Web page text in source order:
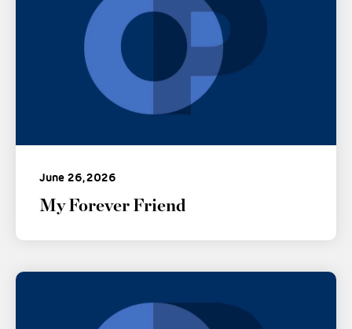
June 26, 2026
My Forever Friend